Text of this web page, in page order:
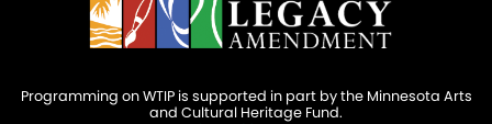
Programming on WTIP is supported in part by the Minnesota Arts
and Cultural Heritage Fund.